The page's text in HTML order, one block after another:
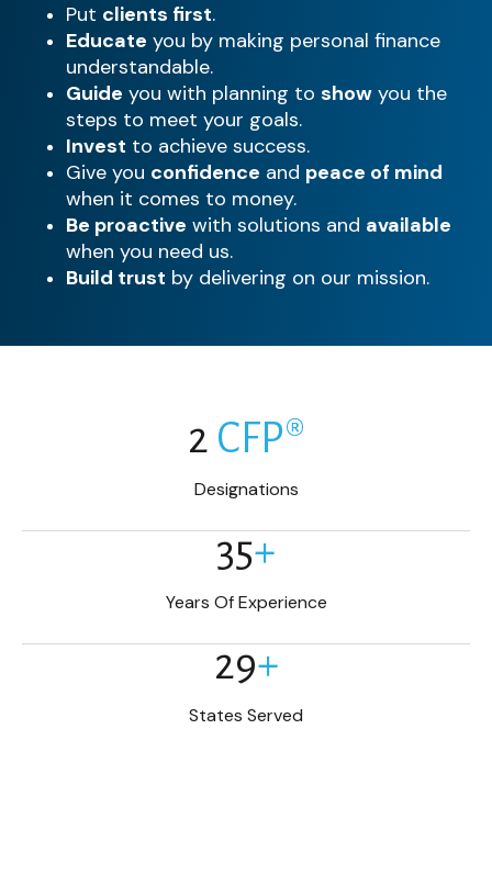
Put clients first.
Educate you by making personal finance
understandable.
Guide you with planning to show you the
steps to meet your goals.
Invest to achieve success.
Give you confidence and peace of mind
when it comes to money.
Be proactive with solutions and available
when you need us.
Build trust by delivering on our mission.
2 CFP®
Designations
35+
Years Of Experience
29+
States Served